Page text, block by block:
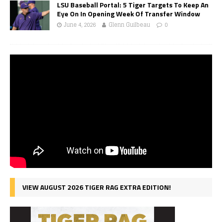
LSU Baseball Portal: 5 Tiger Targets To Keep An
Eye On In Opening Week Of Transfer Window
June 4, 2026 Glenn Guilbeau 0
VIEW AUGUST 2026 TIGER RAG EXTRA EDITION!